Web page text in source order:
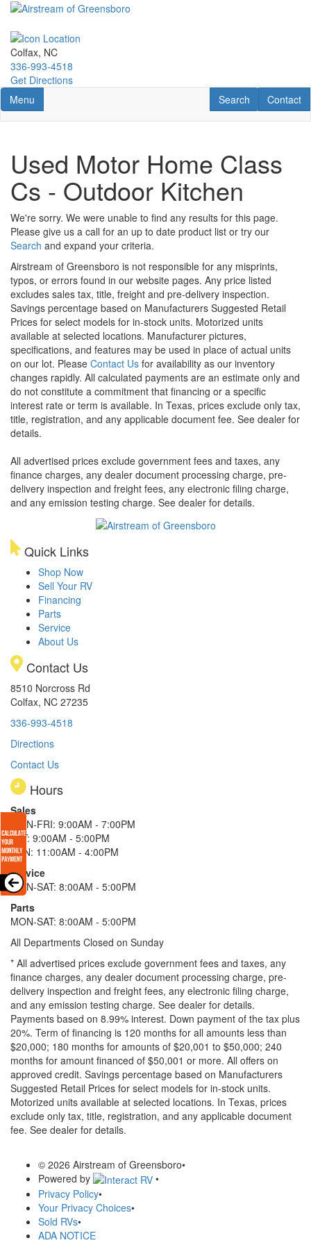
Skip
main
content
Colfax, NC
336-993-4518
Get Directions
Toggle navigation
Menu Contact
Contact
RV Search
Search
Used Motor Home Class
Cs - Outdoor Kitchen
We're sorry. We were unable to find any results for this page.
Please give us a call for an up to date product list or try our
Search and expand your criteria.
Airstream of Greensboro is not responsible for any misprints,
typos, or errors found in our website pages. Any price listed
excludes sales tax, title, freight and pre-delivery inspection.
Savings percentage based on Manufacturers Suggested Retail
Prices for select models for in-stock units. Motorized units
available at selected locations. Manufacturer pictures,
specifications, and features may be used in place of actual units
on our lot. Please Contact Us for availability as our inventory
changes rapidly. All calculated payments are an estimate only and
do not constitute a commitment that financing or a specific
interest rate or term is available. In Texas, prices exclude only tax,
title, registration, and any applicable document fee. See dealer for
details.
All advertised prices exclude government fees and taxes, any
finance charges, any dealer document processing charge, pre-
delivery inspection and freight fees, any electronic filing charge,
and any emission testing charge. See dealer for details.
Quick Links
Shop Now
Sell Your RV
Financing
Parts
Service
About Us
Contact Us
8510 Norcross Rd
Colfax, NC 27235
336-993-4518
Directions
Contact Us
Hours
Sales
MON-FRI: 9:00AM - 7:00PM
SAT: 9:00AM - 5:00PM
SUN: 11:00AM - 4:00PM
Service
MON-SAT: 8:00AM - 5:00PM
Parts
MON-SAT: 8:00AM - 5:00PM
All Departments Closed on Sunday
* All advertised prices exclude government fees and taxes, any
finance charges, any dealer document processing charge, pre-
delivery inspection and freight fees, any electronic filing charge,
and any emission testing charge. See dealer for details.
Payments based on 8.99% interest. Down payment of the tax plus
20%. Term of financing is 120 months for all amounts less than
$20,000; 180 months for amounts of $20,001 to $50,000; 240
months for amount financed of $50,001 or more. All offers on
approved credit. Savings percentage based on Manufacturers
Suggested Retail Prices for select models for in-stock units.
Motorized units available at selected locations. In Texas, prices
exclude only tax, title, registration, and any applicable document
fee. See dealer for details.
© 2026 Airstream of Greensboro•
Powered by
•
Privacy Policy•
Your Privacy Choices•
Sold RVs•
ADA NOTICE